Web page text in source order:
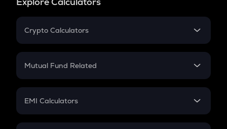
Crypto Calculators
Crypto SIP Calculator
Crypto Futures
Mutual Fund Related
Mutual Fund
EMI Calculators
EMI